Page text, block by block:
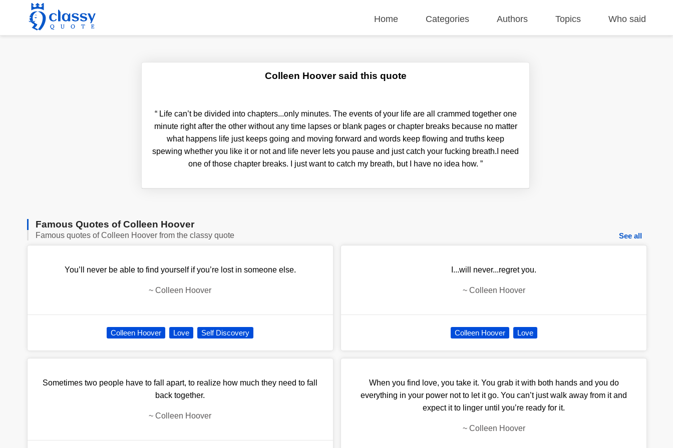
Home Categories Authors Topics Who said
Colleen Hoover said this quote
“Life can’t be divided into chapters...only minutes. The events of your life are all crammed together one
minute right after the other without any time lapses or blank pages or chapter breaks because no matter
what happens life just keeps going and moving forward and words keep flowing and truths keep
spewing whether you like it or not and life never lets you pause and just catch your fucking breath.I need
one of those chapter breaks. I just want to catch my breath, but I have no idea how.”
Famous Quotes of Colleen Hoover
Famous quotes of Colleen Hoover from the classy quote See all
You’ll never be able to find yourself if you’re lost in someone else.
~Colleen Hoover
Colleen Hoover Love Self Discovery
Sometimes two people have to fall apart, to realize how much they need to fall
back together.
~Colleen Hoover
I...will never...regret you.
~ Colleen Hoover
Colleen Hoover Love
When you find love, you take it. You grab it with both hands and you do
everything in your power not to let it go. You can’t just walk away from it and
expect it to linger until you’re ready for it.
~ Colleen Hoover